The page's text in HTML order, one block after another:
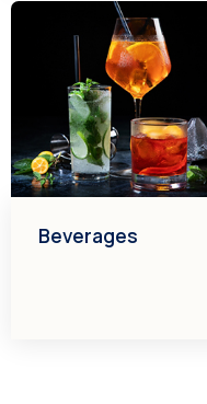
Beverages